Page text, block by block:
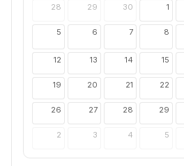
28
29 30 1
5 6 7 8
12 13 14 15
19 20 21 22
26 27 28 29
2 3 4 5